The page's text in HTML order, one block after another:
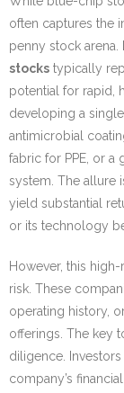
often captures the
penny stock arena.
stocks typically
potential for rapid,
developing a
antimicrobial
fabric for PPE, or a
system. The allure
yield substantial
or its technology
However, this
risk. These
operating history,
offerings. The key
diligence.
company’s